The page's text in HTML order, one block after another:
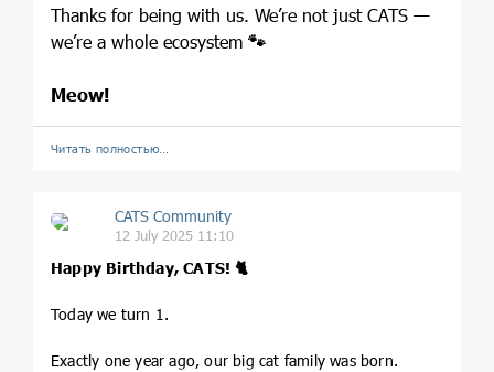
Thanks for being with us. We’re not just CATS —
we’re a whole ecosystem 🐾
Meow!
Читать полностью…
CATS Community
12 July 2025 11:10
Happy Birthday, CATS!🐈
Today we turn 1.
Exactly one year ago, our big cat family was born.